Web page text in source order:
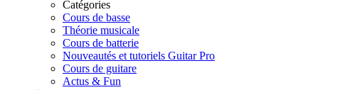
Catégories
Cours de basse
Théorie musicale
Cours de batterie
Nouveautés et tutoriels Guitar Pro
Cours de guitare
Actus & Fun